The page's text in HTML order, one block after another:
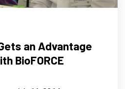
an Advantage
BioFORCE